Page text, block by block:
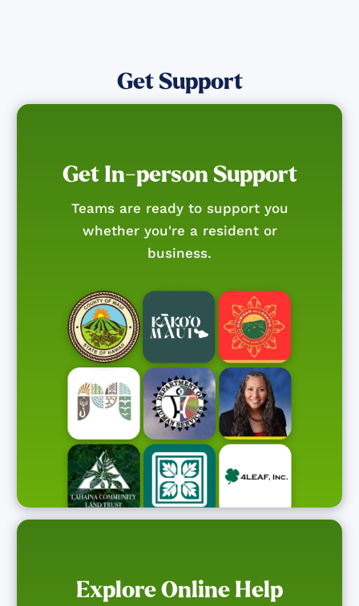
Get Support
Get In-person Support
Teams are ready to support you
whether you're a resident or
business.
Explore Online Help